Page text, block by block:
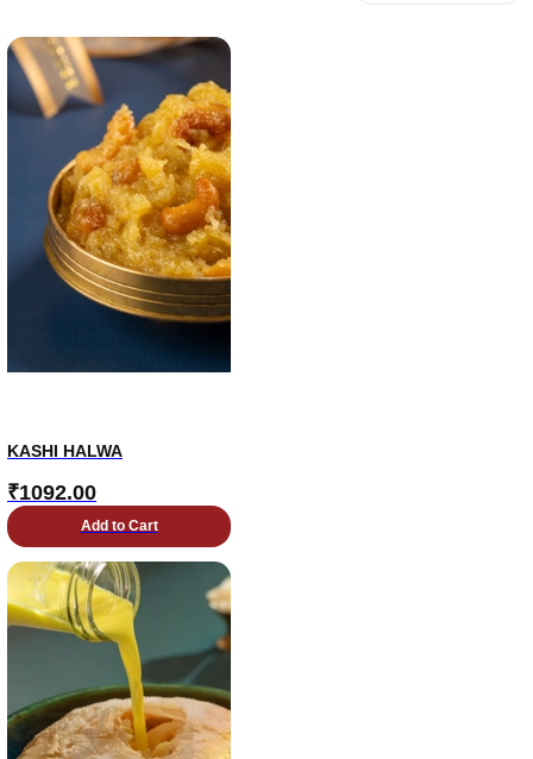
KASHI HALWA
₹1092.00
Add to Cart